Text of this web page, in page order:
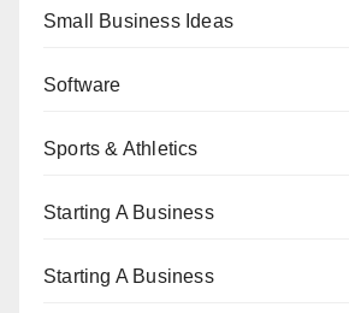
Small Business Ideas
Software
Sports & Athletics
Starting A Business
Starting A Business